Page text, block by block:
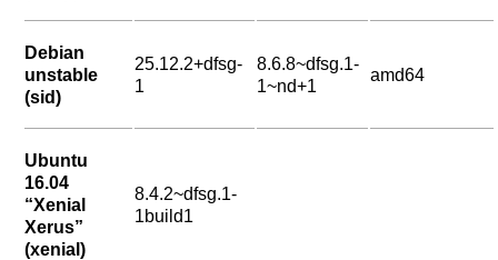
Debian
unstable
(sid)
25.12.2+dfsg-
1
8.6.8~dfsg.1-
1~nd+1
amd64
Ubuntu
16.04
“Xenial
Xerus”
(xenial)
8.4.2~dfsg.1-
1build1